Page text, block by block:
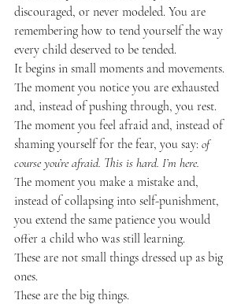
discouraged, or never modeled. You are
remembering how to tend yourself the way
every child deserved to be tended.
It begins in small moments and movements.
The moment you notice you are exhausted
and, instead of pushing through, you rest.
The moment you feel afraid and, instead of
shaming yourself for the fear, you say: of
course you’re afraid. This is hard. I’m here.
The moment you make a mistake and,
instead of collapsing into self-punishment,
you extend the same patience you would
offer a child who was still learning.
These are not small things dressed up as big
ones.
These are the big things.